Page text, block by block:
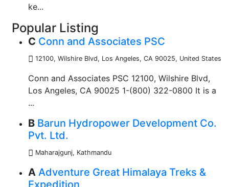
ke...
Popular Listing
C Conn and Associates PSC
12100, Wilshire Blvd, Los Angeles, CA 90025, United States
Conn and Associates PSC 12100, Wilshire Blvd,
Los Angeles, CA 90025 1-(800) 322-0800 It is a
...
B Barun Hydropower Development Co.
Pvt. Ltd.
Maharajgunj, Kathmandu
A Adventure Great Himalaya Treks &
Expedition